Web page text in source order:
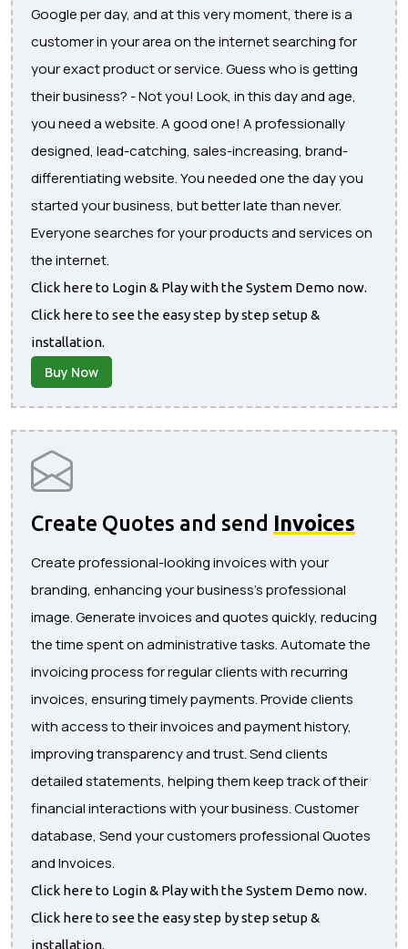
Google per day, and at this very moment, there is a
customer in your area on the internet searching for
your exact product or service. Guess who is getting
their business? - Not you! Look, in this day and age,
you need a website. A good one! A professionally
designed, lead-catching, sales-increasing, brand-
differentiating website. You needed one the day you
started your business, but better late than never.
Everyone searches for your products and services on
the internet.
Click here to Login & Play with the System Demo now.
Click here to see the easy step by step setup &
installation.
Buy Now
Create Quotes and send Invoices
Create professional-looking invoices with your
branding, enhancing your business's professional
image. Generate invoices and quotes quickly, reducing
the time spent on administrative tasks. Automate the
invoicing process for regular clients with recurring
invoices, ensuring timely payments. Provide clients
with access to their invoices and payment history,
improving transparency and trust. Send clients
detailed statements, helping them keep track of their
financial interactions with your business. Customer
database, Send your customers professional Quotes
and Invoices.
Click here to Login & Play with the System Demo now.
Click here to see the easy step by step setup &
installation.